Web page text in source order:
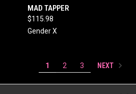
MAD TAPPER
$115.98
Gender X
1 2 3 NEXT